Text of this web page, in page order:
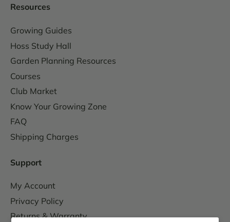
Resources
Growing Guides
Hoss Study Hall
Garden Planning Resources
Courses
Club Market
Know Your Growing Zone
FAQ
Shipping Charges
Support
My Account
Privacy Policy
Returns & Warranty